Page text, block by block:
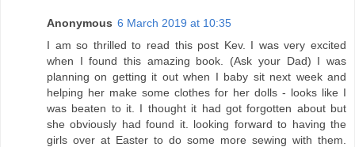
Anonymous 6 March 2019 at 10:35
I am so thrilled to read this post Kev. I was very excited
when I found this amazing book. (Ask your Dad) I was
planning on getting it out when I baby sit next week and
helping her make some clothes for her dolls - looks like I
was beaten to it. I thought it had got forgotten about but
she obviously had found it. looking forward to having the
girls over at Easter to do some more sewing with them.